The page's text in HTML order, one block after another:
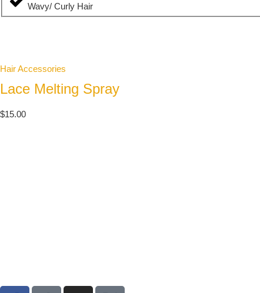
Wavy/ Curly Hair
Hair Accessories
Lace Melting Spray
$15.00